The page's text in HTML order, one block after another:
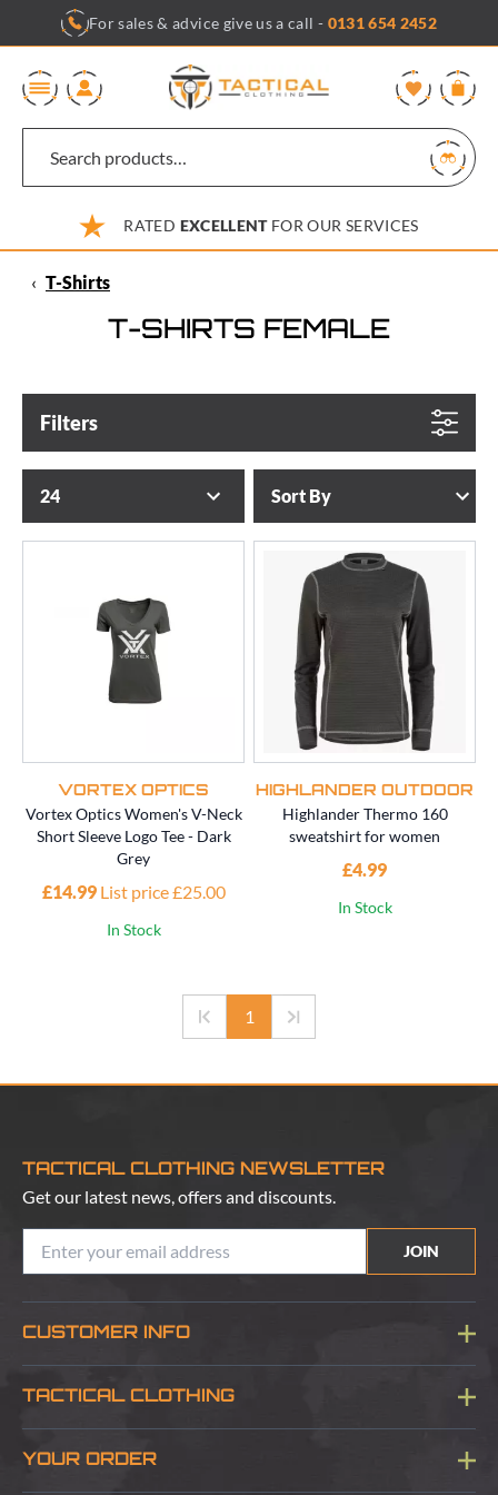
content
For sales & advice give us a call - 0131 654 2452
RATED EXCELLENTFOR OUR SERVICES
‹ T-Shirts
T-SHIRTS FEMALE
Filters
VORTEX OPTICS
Vortex Optics Women's V-Neck
Short Sleeve Logo Tee - Dark
Grey
£14.99 List price £25.00
In Stock
HIGHLANDER OUTDOOR
Highlander Thermo 160
sweatshirt for women
£4.99
In Stock
1
TACTICAL CLOTHING NEWSLETTER
Get our latest news, offers and discounts.
JOIN
CUSTOMER INFO
Blog
TACTICAL CLOTHING
About Us
YOUR ORDER